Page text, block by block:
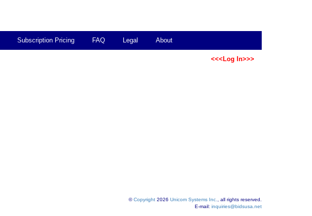
Subscription Pricing FAQ Legal About
<<<Log In>>>
©Copyright 2026 Unicom Systems Inc.
, all rights reserved.
E-mail: inquiries@bidsusa.net